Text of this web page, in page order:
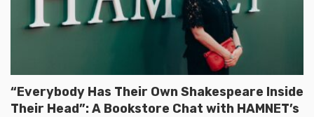
“Everybody Has Their Own Shakespeare Inside
Their Head”: A Bookstore Chat with HAMNET’s